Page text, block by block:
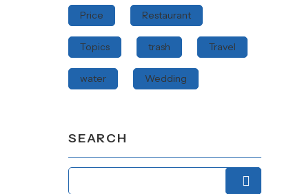
Price Restaurant
Topics trash Travel
water Wedding
SEARCH